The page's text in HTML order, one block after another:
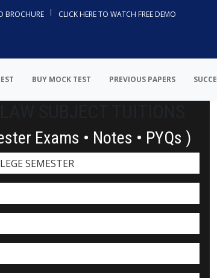
BROCHURE CLICK HERE TO WATCH FREE DEMO
BUY MOCK TEST PREVIOUS PAPERS
Exams • Notes • PYQs )